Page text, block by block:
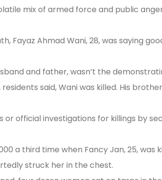
mix of armed force and public
Fayaz Ahmad Wani, 28, was saying
and father, wasn’t the
said, Wani was killed. His
or official investigations for killings by
a third time when Fancy Jan, 25, was
struck her in the chest.